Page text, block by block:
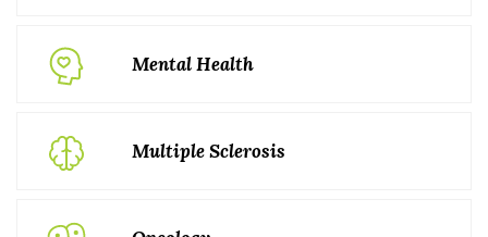
Mental Health
Multiple Sclerosis